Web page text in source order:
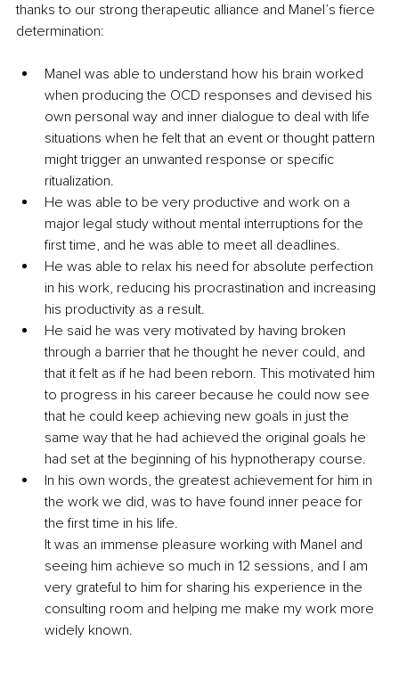
thanks to our strong therapeutic alliance and Manel’s fierce
determination:
Manel was able to understand how his brain worked
when producing the OCD responses and devised his
own personal way and inner dialogue to deal with life
situations when he felt that an event or thought pattern
might trigger an unwanted response or specific
ritualization.
He was able to be very productive and work on a
major legal study without mental interruptions for the
first time, and he was able to meet all deadlines.
He was able to relax his need for absolute perfection
in his work, reducing his procrastination and increasing
his productivity as a result.
He said he was very motivated by having broken
through a barrier that he thought he never could, and
that it felt as if he had been reborn. This motivated him
to progress in his career because he could now see
that he could keep achieving new goals in just the
same way that he had achieved the original goals he
had set at the beginning of his hypnotherapy course.
In his own words, the greatest achievement for him in
the work we did, was to have found inner peace for
the first time in his life.
It was an immense pleasure working with Manel and
seeing him achieve so much in 12 sessions, and I am
very grateful to him for sharing his experience in the
consulting room and helping me make my work more
widely known.